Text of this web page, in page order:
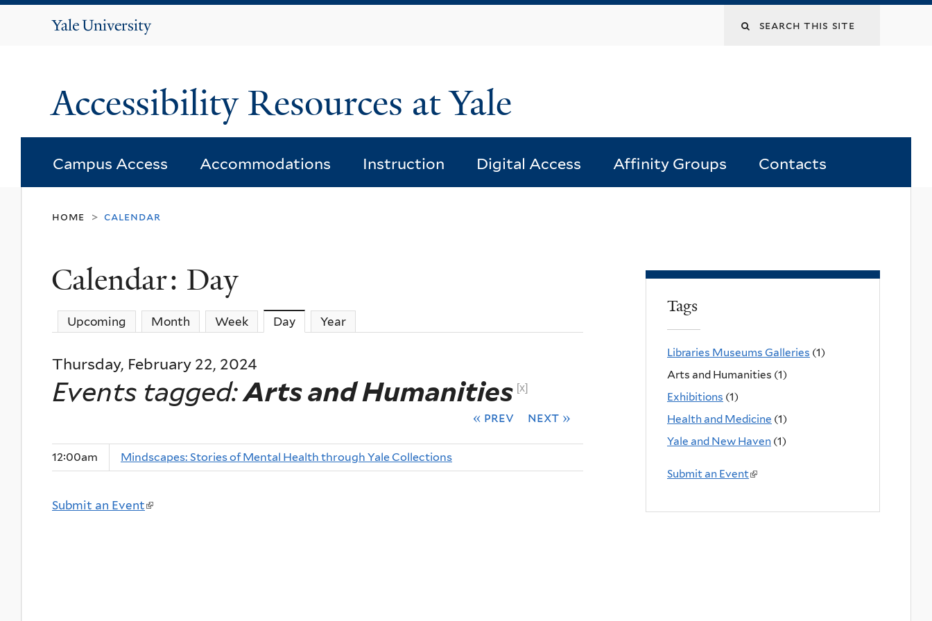
Yale
Search
Accessibility Resources at Yale
Campus Access Accommodations Instruction Digital Access Affinity Groups Contacts
home > calendar
Calendar: Day
Upcoming Month Week Day(active tab)
Year
Thursday, February 22, 2024
Events tagged:Arts and Humanities [x]
« prev next »
12:00am Mindscapes: Stories of Mental Health through Yale Collections
Submit an Event(
Tags
Libraries Museums Galleries (1)
Arts and Humanities (1)
Exhibitions (1)
Health and Medicine (1)
Yale and New Haven (1)
Submit an Event(
i